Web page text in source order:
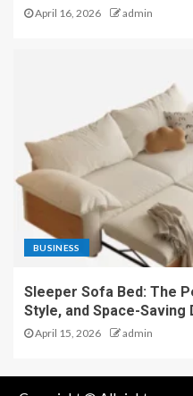
April 16, 2026 admin
BUSINESS
Sleeper Sofa Bed: The
Style, and Space-Saving
April 15, 2026 admin